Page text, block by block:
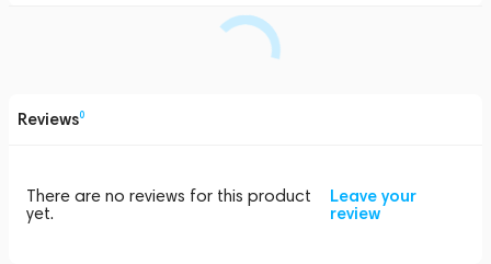
Reviews0
There are no reviews for this product
yet.
Leave your
review